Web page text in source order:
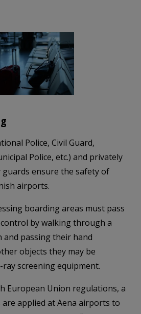
Police, Civil Guard,
Police, etc.) and privately
ensure the safety of
airports.
boarding areas must pass
by walking through a
and passing their hand
objects they may be
screening equipment.
European Union regulations, a
applied at Aena airports to